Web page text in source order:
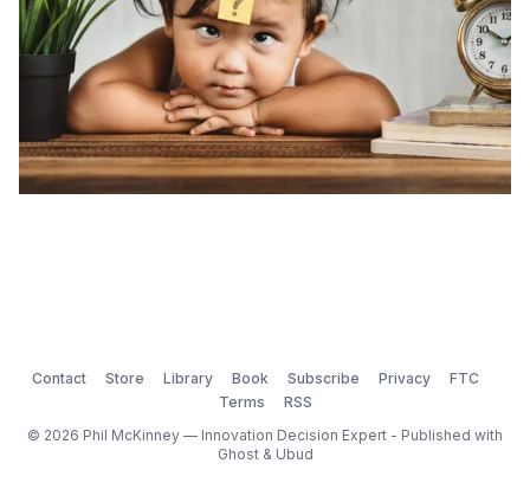
Contact Store Library Book Subscribe Privacy
FTC
Terms
RSS
© 2026 Phil McKinney — Innovation Decision Expert - Published with
Ghost& Ubud